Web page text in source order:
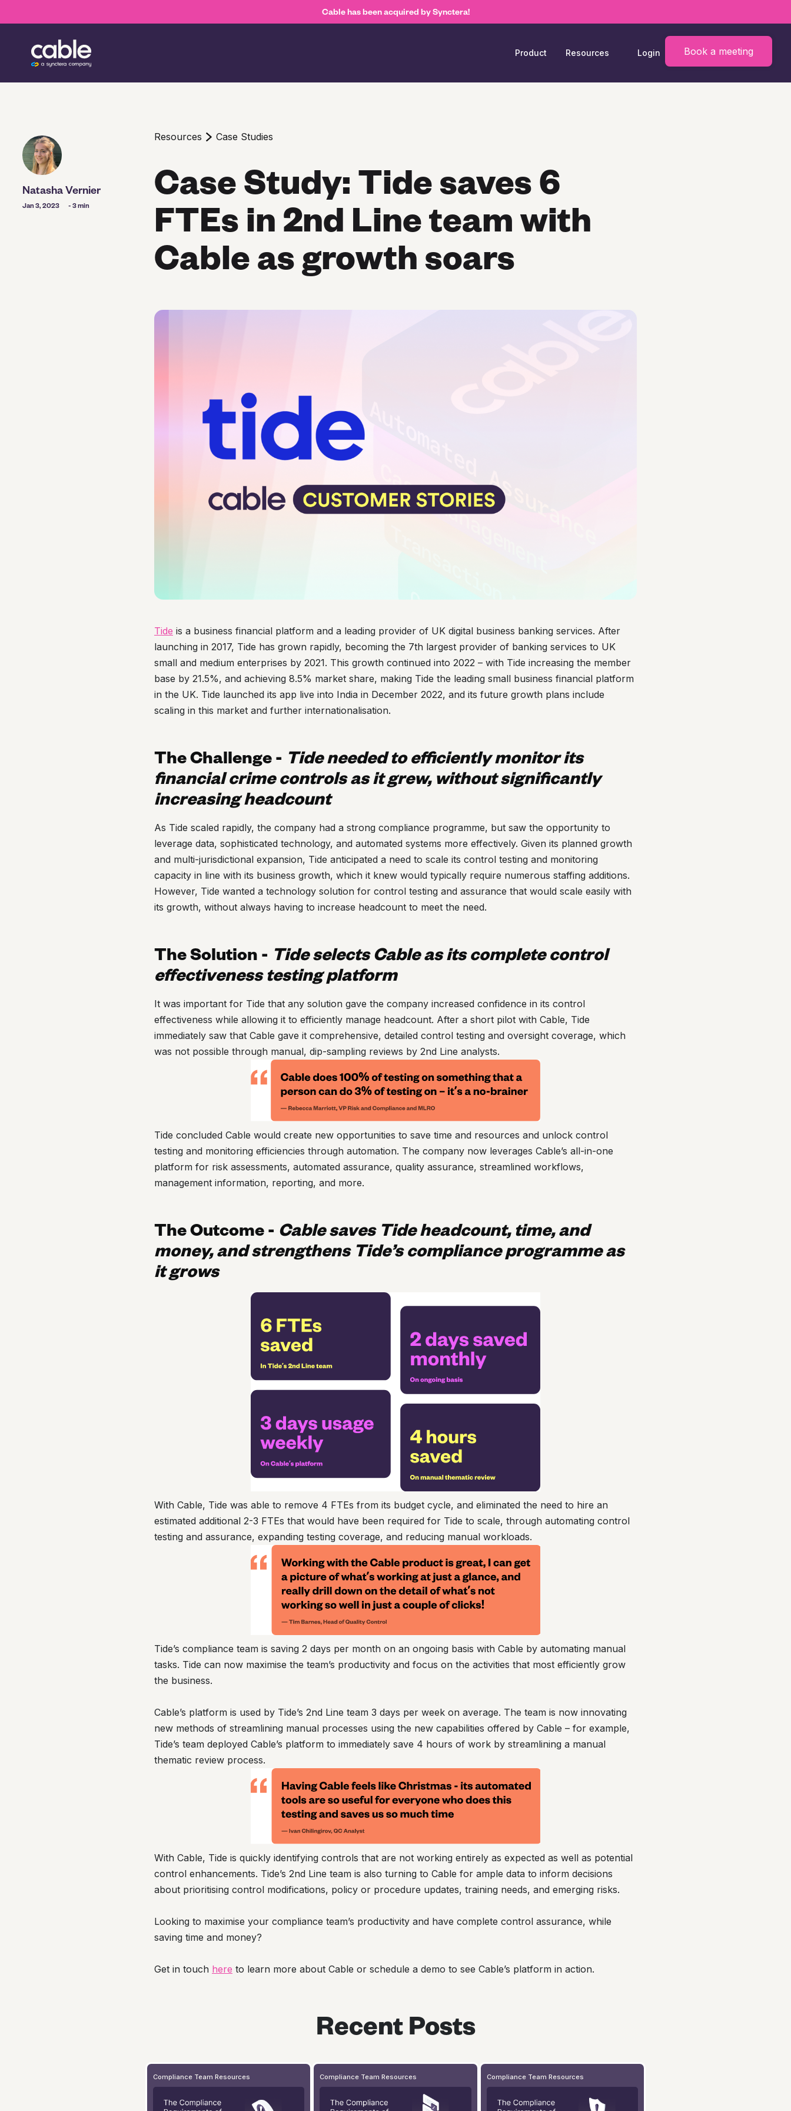
Cable has been acquired by Synctera!
Product Resources Login Book a meeting
Natasha Vernier
Jan 3, 2023 - 3 min
Resources Case Studies
Case Study: Tide saves 6
FTEs in 2nd Line team with
Cable as growth soars
Tide is a business financial platform and a leading provider of UK digital business banking services. After
launching in 2017, Tide has grown rapidly, becoming the 7th largest provider of banking services to UK
small and medium enterprises by 2021. This growth continued into 2022 – with Tide increasing the member
base by 21.5%, and achieving 8.5% market share, making Tide the leading small business financial platform
in the UK. Tide launched its app live into India in December 2022, and its future growth plans include
scaling in this market and further internationalisation.
The Challenge - Tide needed to efficiently monitor its
financial crime controls as it grew, without significantly
increasing headcount
As Tide scaled rapidly, the company had a strong compliance programme, but saw the opportunity to
leverage data, sophisticated technology, and automated systems more effectively. Given its planned growth
and multi-jurisdictional expansion, Tide anticipated a need to scale its control testing and monitoring
capacity in line with its business growth, which it knew would typically require numerous staffing additions.
However, Tide wanted a technology solution for control testing and assurance that would scale easily with
its growth, without always having to increase headcount to meet the need.
The Solution - Tide selects Cable as its complete control
effectiveness testing platform
It was important for Tide that any solution gave the company increased confidence in its control
effectiveness while allowing it to efficiently manage headcount. After a short pilot with Cable, Tide
immediately saw that Cable gave it comprehensive, detailed control testing and oversight coverage, which
was not possible through manual, dip-sampling reviews by 2nd Line analysts.
Tide concluded Cable would create new opportunities to save time and resources and unlock control
testing and monitoring efficiencies through automation. The company now leverages Cable’s all-in-one
platform for risk assessments, automated assurance, quality assurance, streamlined workflows,
management information, reporting, and more.
The Outcome- Cable saves Tide headcount, time, and
money, and strengthens Tide’s compliance programme as
it grows
With Cable, Tide was able to remove 4 FTEs from its budget cycle, and eliminated the need to hire an
estimated additional 2-3 FTEs that would have been required for Tide to scale, through automating control
testing and assurance, expanding testing coverage, and reducing manual workloads.
Tide’s compliance team is saving 2 days per month on an ongoing basis with Cable by automating manual
tasks. Tide can now maximise the team’s productivity and focus on the activities that most efficiently grow
the business.
Cable’s platform is used by Tide’s 2nd Line team 3 days per week on average. The team is now innovating
new methods of streamlining manual processes using the new capabilities offered by Cable – for example,
Tide’s team deployed Cable’s platform to immediately save 4 hours of work by streamlining a manual
thematic review process.
With Cable, Tide is quickly identifying controls that are not working entirely as expected as well as potential
control enhancements. Tide’s 2nd Line team is also turning to Cable for ample data to inform decisions
about prioritising control modifications, policy or procedure updates, training needs, and emerging risks.
Looking to maximise your compliance team’s productivity and have complete control assurance, while
saving time and money?
Get in touch here to learn more about Cable or schedule a demo to see Cable’s platform in action.
Recent Posts
Compliance Team Resources Compliance Team Resources Compliance Team Resources